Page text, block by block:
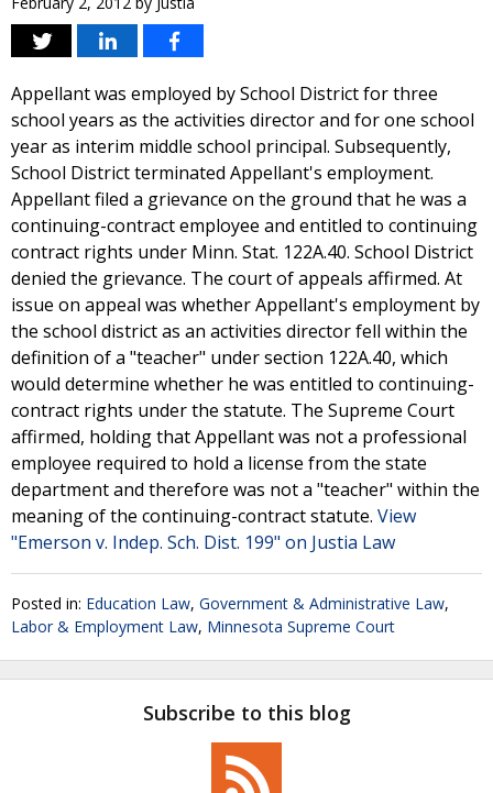
Appellant was employed by School District for three
school years as the activities director and for one school
year as interim middle school principal. Subsequently,
School District terminated Appellant's employment.
Appellant filed a grievance on the ground that he was a
continuing-contract employee and entitled to continuing
contract rights under Minn. Stat. 122A.40. School District
denied the grievance. The court of appeals affirmed. At
issue on appeal was whether Appellant's employment by
the school district as an activities director fell within the
definition of a "teacher" under section 122A.40, which
would determine whether he was entitled to continuing-
contract rights under the statute. The Supreme Court
affirmed, holding that Appellant was not a professional
employee required to hold a license from the state
department and therefore was not a "teacher" within the
meaning of the continuing-contract statute. View
"Emerson v. Indep. Sch. Dist. 199" on Justia Law
Posted in: Education Law, Government & Administrative Law,
Labor & Employment Law, Minnesota Supreme Court
Subscribe to this blog